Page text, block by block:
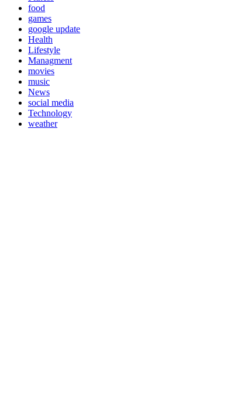
food
games
google update
Health
Lifestyle
Managment
movies
music
News
social media
Technology
weather